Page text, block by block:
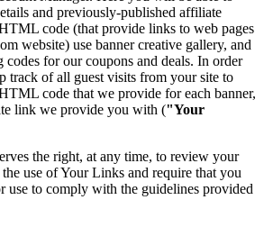
and previously-published affiliate
code (that provide links to web pages
website) use banner creative gallery, and
codes for our coupons and deals. In order
track of all guest visits from your site to
code that we provide for each banner,
link we provide you with ("Your
the right, at any time, to review your
use of Your Links and require that you
use to comply with the guidelines provided